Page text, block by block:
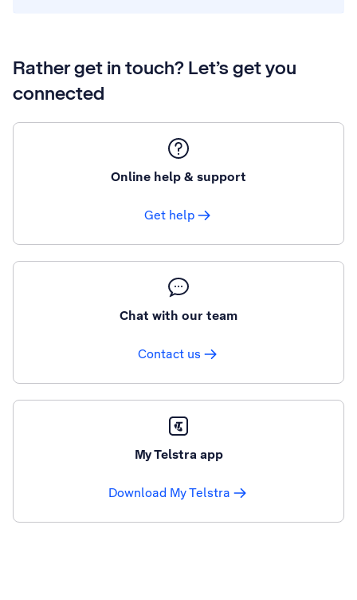
Rather get in touch? Let’s get you
connected
Online help & support
Get help
Chat with our team
Contact us
My Telstra app
Download My Telstra